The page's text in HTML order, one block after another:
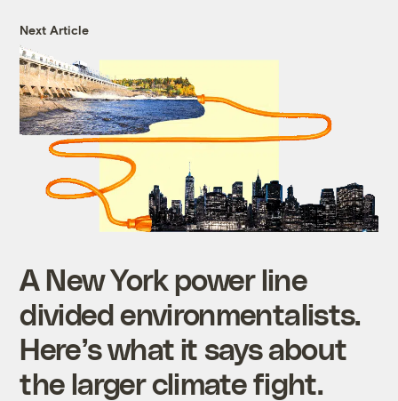
Next Article
A New York power line
divided environmentalists.
Here’s what it says about
the larger climate fight.